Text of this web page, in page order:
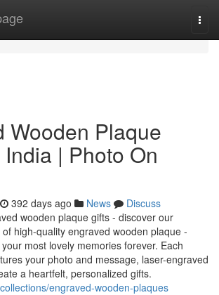
Wooden Plaque
| Photo On
392 days ago News
Discuss
wooden plaque gifts - discover our
high-quality engraved wooden plaque -
most lovely memories forever. Each
your photo and message, laser-engraved
a heartfelt, personalized gifts.
engraved-wooden-plaques